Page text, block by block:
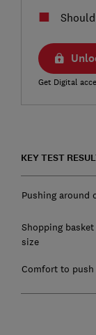
Get Digital
KEY TEST
Pushing around
Shopping basket
size
Comfort to push